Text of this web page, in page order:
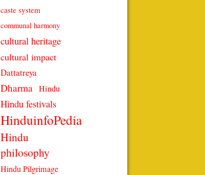
caste system
communal harmony
cultural heritage
cultural impact
Dattatreya
Dharma Hindu
Hindu festivals
HinduinfoPedia
Hindu
philosophy
Hindu Pilgrimage